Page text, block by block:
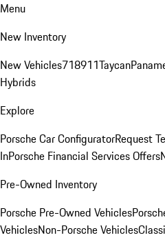
Menu
New Inventory
New Vehicles718911Taycan
Hybrids
Explore
Porsche Car ConfiguratorRequest
InPorsche Financial Services Offers
Pre-Owned Inventory
Porsche Pre-Owned Vehicles
VehiclesNon-Porsche Vehicles